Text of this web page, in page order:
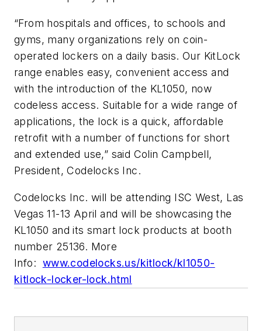
“From hospitals and offices, to schools and
gyms, many organizations rely on coin-
operated lockers on a daily basis. Our KitLock
range enables easy, convenient access and
with the introduction of the KL1050, now
codeless access. Suitable for a wide range of
applications, the lock is a quick, affordable
retrofit with a number of functions for short
and extended use,” said Colin Campbell,
President, Codelocks Inc.
Codelocks Inc. will be attending ISC West, Las
Vegas 11-13 April and will be showcasing the
KL1050 and its smart lock products at booth
number 25136. More
Info: www.codelocks.us/kitlock/kl1050-
kitlock-locker-lock.html